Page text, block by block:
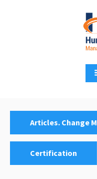
Change
Articles. Change
Certification